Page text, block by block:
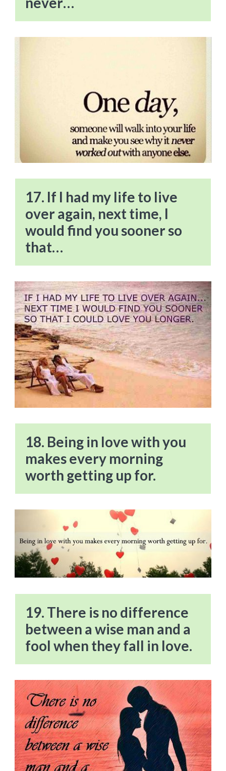
17. If I had my life to live
over again, next time, I
would find you sooner so
that…
18. Being in love with you
makes every morning
worth getting up for.
19. There is no difference
between a wise man and a
fool when they fall in love.